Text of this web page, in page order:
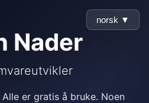
norsk ▼
Nader
er gratis å bruke. Noen